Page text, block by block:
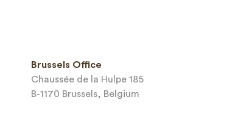
Phone*
Brussels Office
Chaussée de la Hulpe 185
B-1170 Brussels, Belgium